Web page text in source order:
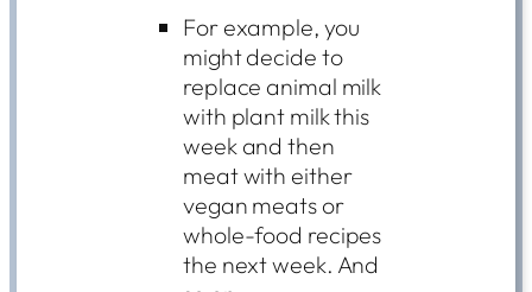
For example, you
might decide to
replace animal milk
with plant milk this
week and then
meat with either
vegan meats or
whole-food recipes
the next week. And